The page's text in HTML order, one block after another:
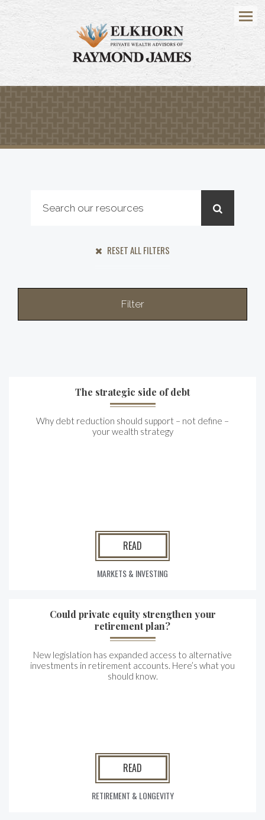
Menu
RESET ALL FILTERS
Filter
The strategic side of debt
Why debt reduction should support – not define –
your wealth strategy
READ
MARKETS & INVESTING
Could private equity strengthen your
retirement plan?
New legislation has expanded access to alternative
investments in retirement accounts. Here’s what you
should know.
READ
RETIREMENT & LONGEVITY